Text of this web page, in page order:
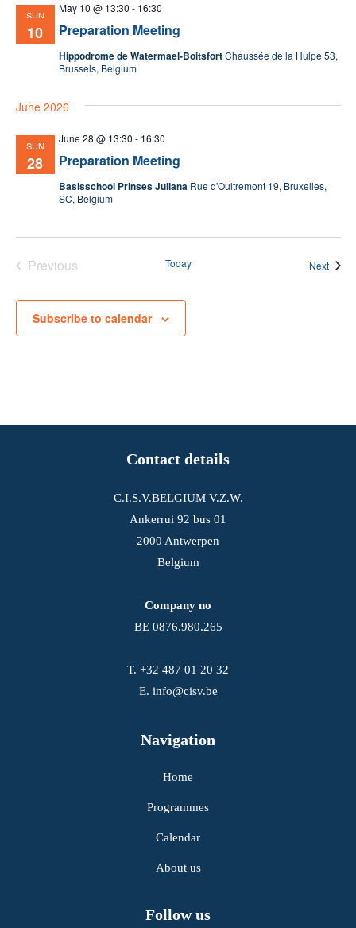
SUN
10 Preparation Meeting
May 10 @ 13:30 - 16:30
Hippodrome de Watermael-BoitsfortChaussée de la Hulpe 53,
Brussels, Belgium
June 2026
SUN
28 Preparation Meeting
June 28 @ 13:30 - 16:30
Basisschool Prinses Juliana Rue d'Oultremont 19, Bruxelles,
SC, Belgium
Previous
Today Next
Subscribe to calendar
Contact details
C.I.S.V.BELGIUM V.Z.W.
Ankerrui 92 bus 01
2000 Antwerpen
Belgium
Company no
BE 0876.980.265
T. +32 487 01 20 32
E. info@cisv.be
Navigation
Home
Programmes
Calendar
About us
Follow us